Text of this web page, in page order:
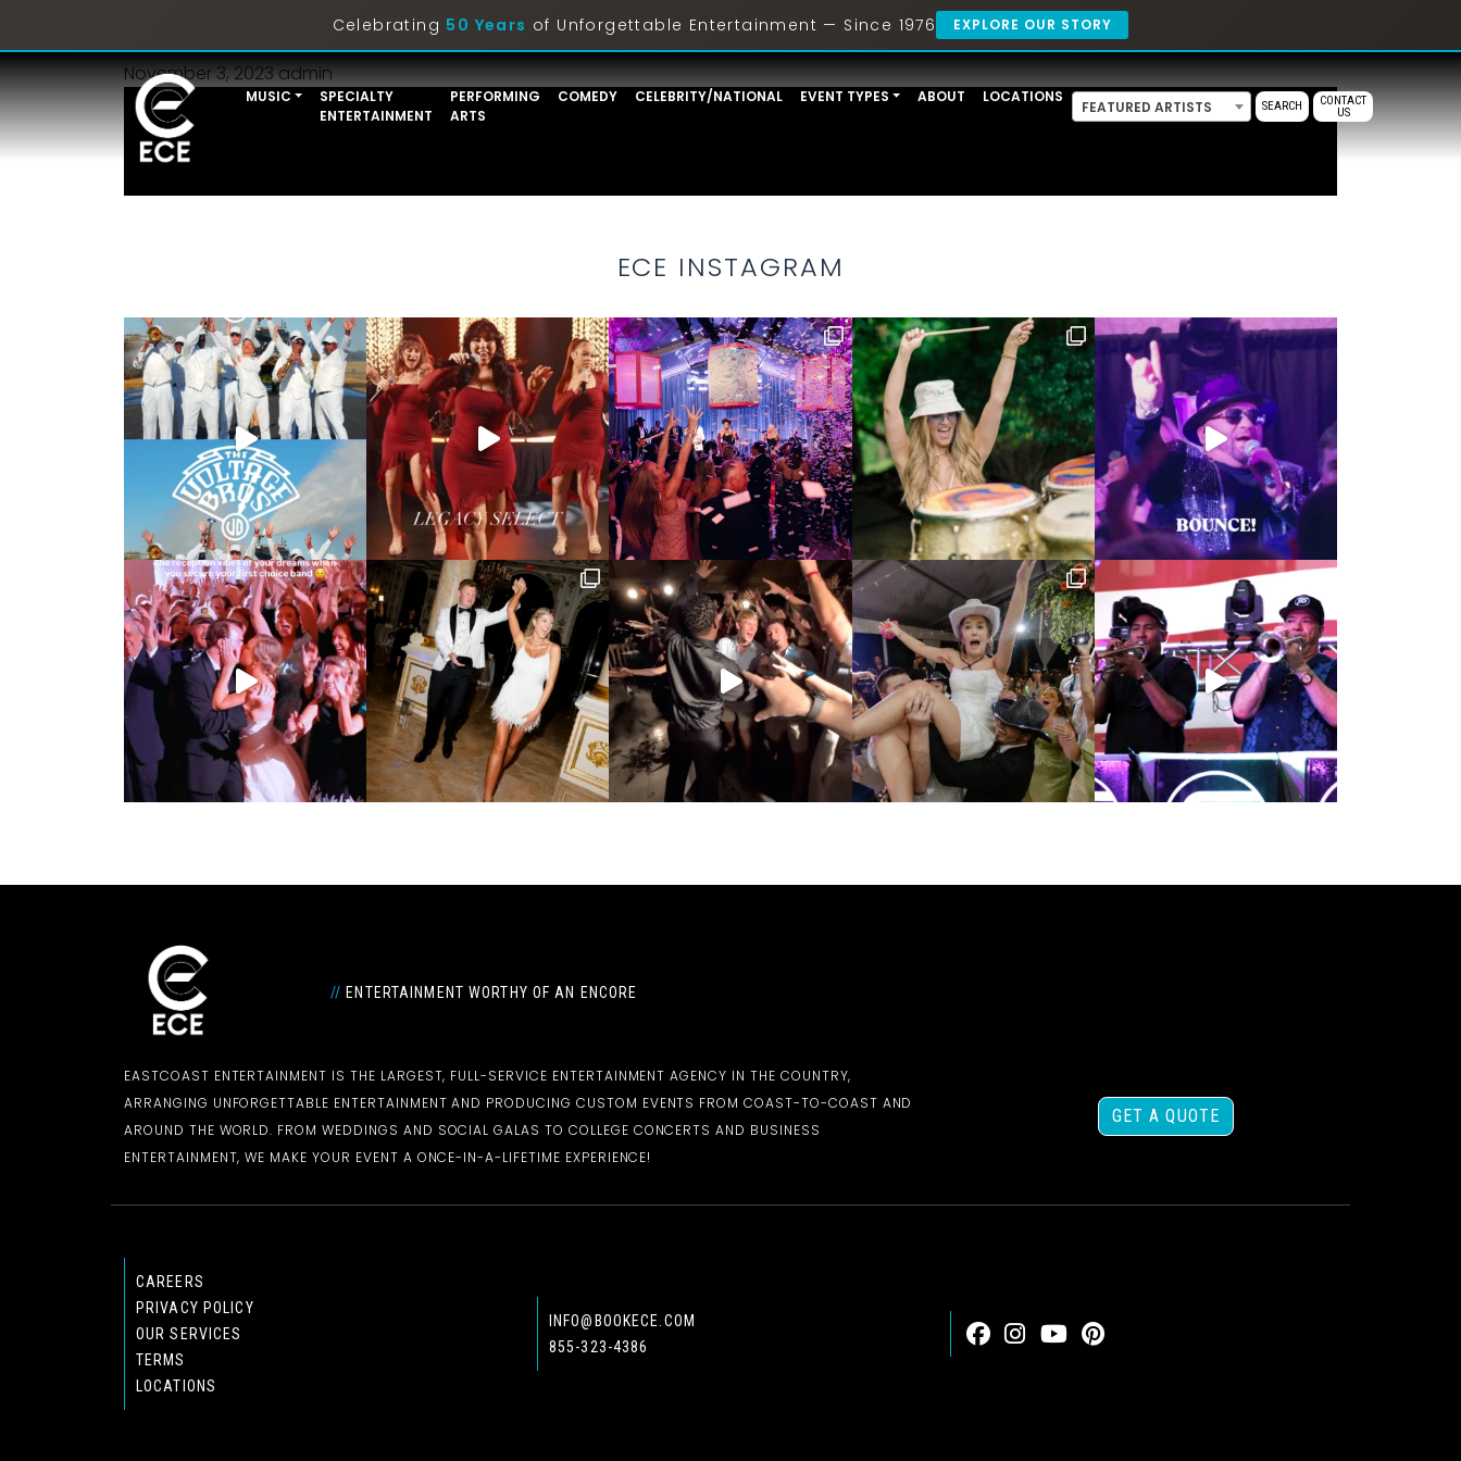
Celebrating 50 Years of Unforgettable Entertainment — Since 1976 EXPLORE OUR STORY
MUSIC
SPECIALTY
ENTERTAINMENT
PERFORMING
ARTS
COMEDY CELEBRITY/NATIONAL EVENT TYPES ABOUT LOCATIONS
FEATURED ARTISTS SEARCH
CONTACT
US
November 3, 2023admin
ECE INSTAGRAM
// ENTERTAINMENT WORTHY OF AN ENCORE
EASTCOAST ENTERTAINMENT IS THE LARGEST, FULL-SERVICE ENTERTAINMENT AGENCY IN THE COUNTRY,
ARRANGING UNFORGETTABLE ENTERTAINMENT AND PRODUCING CUSTOM EVENTS FROM COAST-TO-COAST AND
AROUND THE WORLD. FROM WEDDINGS AND SOCIAL GALAS TO COLLEGE CONCERTS AND BUSINESS
ENTERTAINMENT, WE MAKE YOUR EVENT A ONCE-IN-A-LIFETIME EXPERIENCE!
GET A QUOTE
CAREERS
PRIVACY POLICY
OUR SERVICES
TERMS
LOCATIONS
INFO@BOOKECE.COM
855-323-4386